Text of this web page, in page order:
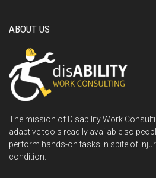
ABOUT US
The mission of Disability Work
adaptive tools readily available so
perform hands-on tasks in spite of
condition.